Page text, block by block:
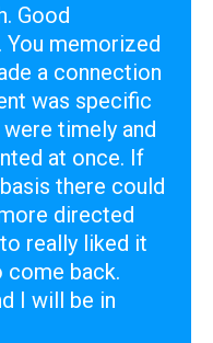
Good
memorized
a connection
was specific
timely and
at once. If
there could
directed
really liked it
come back.
I will be in